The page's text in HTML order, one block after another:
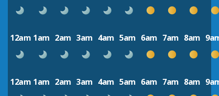
12am 1am 2am 3am 4am 5am 6am 7am 8am
12am 1am 2am 3am 4am 5am 6am 7am 8am